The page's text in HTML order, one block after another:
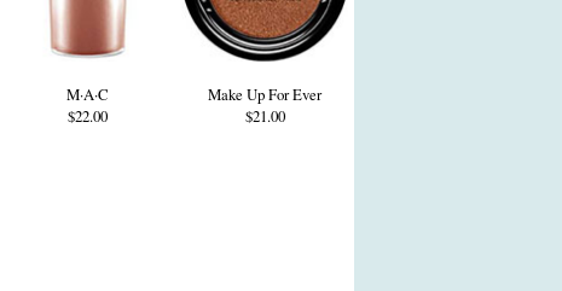
M·A·C
$22.00
Make Up For Ever
$21.00